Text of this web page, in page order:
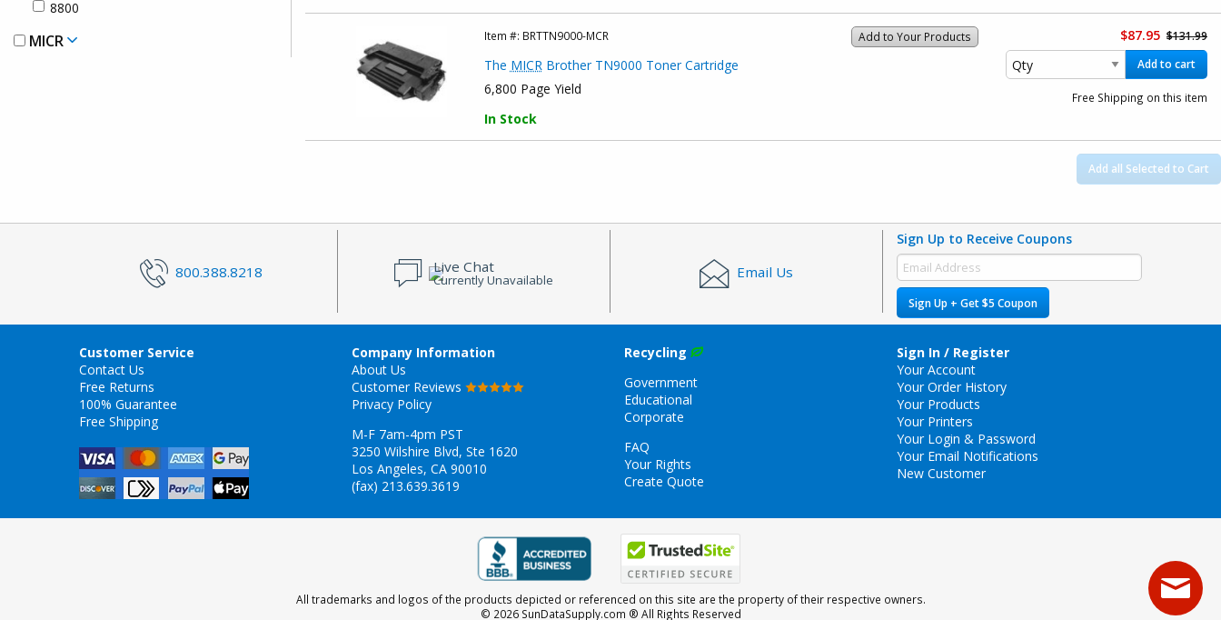
8800
MICR Add to Your Products
Item #: BRTTN9000-MCR
The MICRBrother TN9000 Toner Cartridge
6,800 Page Yield
In Stock
$87.95 $131.99
Add to cart
Free Shipping on this item
Add all Selected to Cart
800.388.8218 Live Chat
Currently Unavailable Email Us
Sign Up to Receive Coupons
Sign Up + Get $5 Coupon
Customer Service
Contact Us
Free Returns
100% Guarantee
Free Shipping
Company Information
About Us
Customer Reviews
Privacy Policy
M-F 7am-4pm PST
3250 Wilshire Blvd, Ste 1620
Los Angeles, CA 90010
(fax) 213.639.3619
Recycling
Government
Educational
Corporate
FAQ
Your Rights
Create Quote
Sign In / Register
Your Account
Your Order History
Your Products
Your Printers
Your Login & Password
Your Email Notifications
New Customer
All trademarks and logos of the products depicted or referenced on this site are the property of their respective owners.
© 2026 SunDataSupply.com ® All Rights Reserved